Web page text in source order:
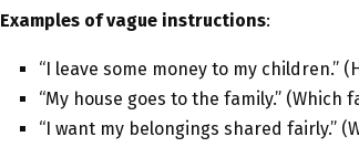
Examples of vague instructions:
“I leave some money to my children.”
“My house goes to the family.” (Which
“I want my belongings shared fairly.”